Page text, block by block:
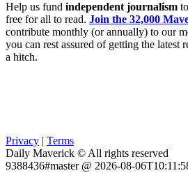
Help us fund independent journalism
free for all to read. Join the 32,000
contribute monthly (or annually) to our
you can rest assured of getting the latest
a hitch.
Privacy | Terms
Daily Maverick © All rights reserved
9388436#master @ 2026-08-